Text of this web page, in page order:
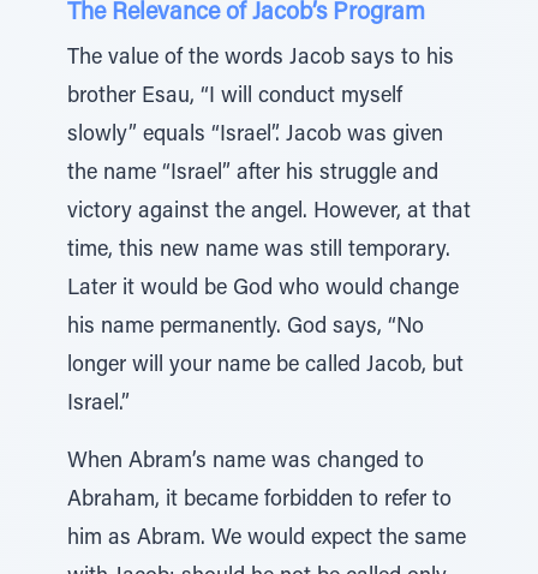
The Relevance of Jacob’s Program
The value of the words Jacob says to his
brother Esau, “I will conduct myself
slowly” equals “Israel”. Jacob was given
the name “Israel” after his struggle and
victory against the angel. However, at that
time, this new name was still temporary.
Later it would be God who would change
his name permanently. God says, “No
longer will your name be called Jacob, but
Israel.”
When Abram’s name was changed to
Abraham, it became forbidden to refer to
him as Abram. We would expect the same